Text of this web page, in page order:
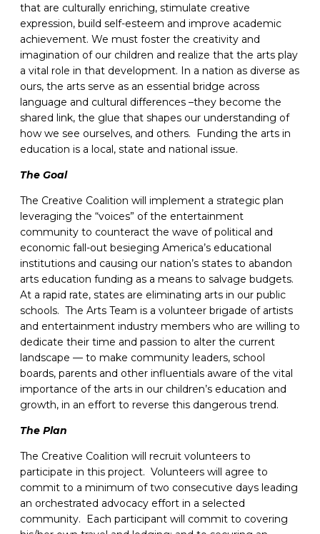
that are culturally enriching, stimulate creative
expression, build self-esteem and improve academic
achievement. We must foster the creativity and
imagination of our children and realize that the arts play
a vital role in that development. In a nation as diverse as
ours, the arts serve as an essential bridge across
language and cultural differences –they become the
shared link, the glue that shapes our understanding of
how we see ourselves, and others. Funding the arts in
education is a local, state and national issue.
The Goal
The Creative Coalition will implement a strategic plan
leveraging the “voices” of the entertainment
community to counteract the wave of political and
economic fall-out besieging America’s educational
institutions and causing our nation’s states to abandon
arts education funding as a means to salvage budgets.
At a rapid rate, states are eliminating arts in our public
schools. The Arts Team is a volunteer brigade of artists
and entertainment industry members who are willing to
dedicate their time and passion to alter the current
landscape — to make community leaders, school
boards, parents and other influentials aware of the vital
importance of the arts in our children’s education and
growth, in an effort to reverse this dangerous trend.
The Plan
The Creative Coalition will recruit volunteers to
participate in this project. Volunteers will agree to
commit to a minimum of two consecutive days leading
an orchestrated advocacy effort in a selected
community. Each participant will commit to covering